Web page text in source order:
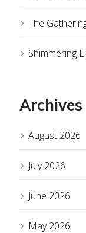
The
Shimmering
Archives
August 2026
July 2026
June 2026
May 2026